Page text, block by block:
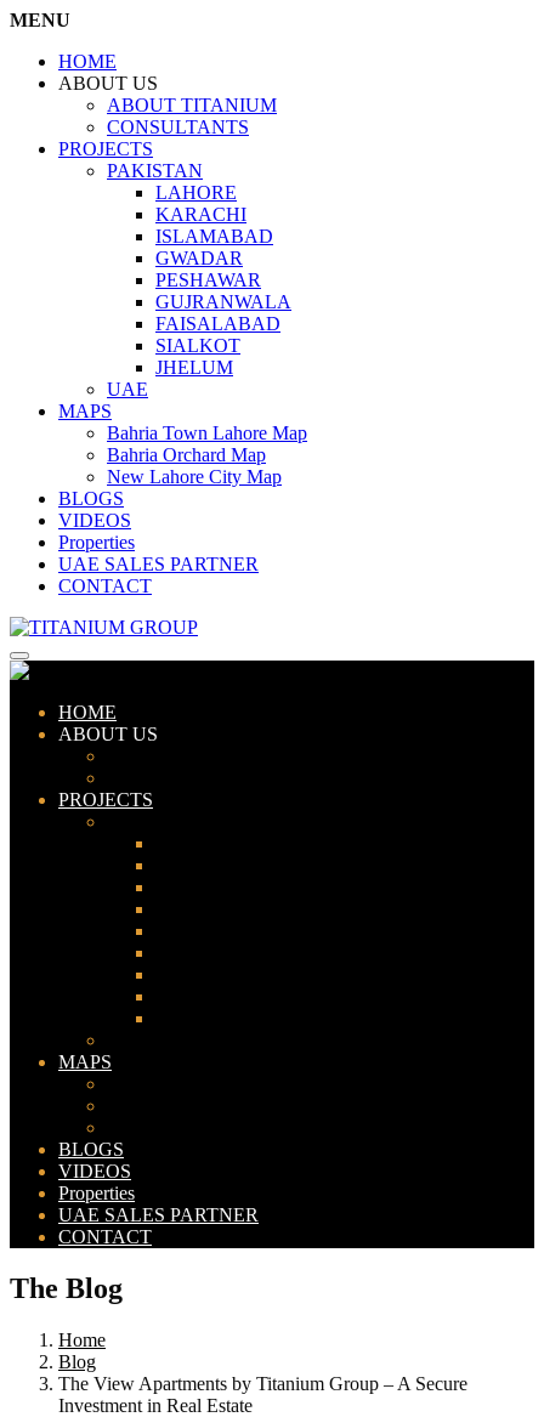
MENU
HOME
ABOUT US
ABOUT TITANIUM
CONSULTANTS
PROJECTS
PAKISTAN
LAHORE
KARACHI
ISLAMABAD
GWADAR
PESHAWAR
GUJRANWALA
FAISALABAD
SIALKOT
JHELUM
UAE
MAPS
Bahria Town Lahore Map
Bahria Orchard Map
New Lahore City Map
BLOGS
VIDEOS
Properties
UAE SALES PARTNER
CONTACT
HOME
ABOUT US
PROJECTS
MAPS
BLOGS
VIDEOS
Properties
UAE SALES PARTNER
CONTACT
The Blog
Home
Blog
The View Apartments by Titanium Group – A Secure
Investment in Real Estate